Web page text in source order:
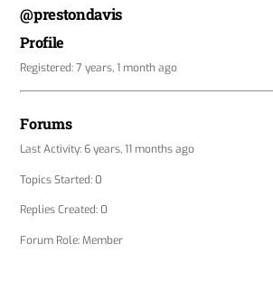
@prestondavis
Profile
Registered: 7 years, 1 month ago
Forums
Last Activity: 6 years, 11 months ago
Topics Started: 0
Replies Created: 0
Forum Role: Member